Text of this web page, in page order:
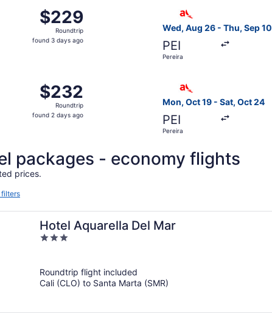
$229
Roundtrip,
found
$229
Roundtrip
found 3 days ago
Wed, Aug 26 - Thu, Sep 10
PEI
Pereira
$232
Roundtrip,
found
$232
Roundtrip
found 2 days ago
Mon, Oct 19 - Sat, Oct 24
PEI
Pereira
packages - economy flights
prices.
filters
Hotel Aquarella Del Mar
3
5
Roundtrip flight included
Cali (CLO) to Santa Marta (SMR)